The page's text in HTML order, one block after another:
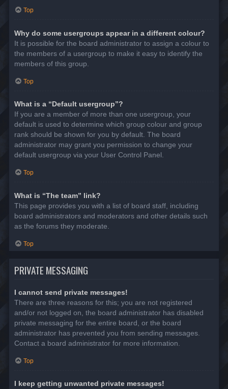
Top
Why do some usergroups appear in a different colour?
It is possible for the board administrator to assign a colour to
the members of a usergroup to make it easy to identify the
members of this group.
Top
What is a “Default usergroup”?
If you are a member of more than one usergroup, your
default is used to determine which group colour and group
rank should be shown for you by default. The board
administrator may grant you permission to change your
default usergroup via your User Control Panel.
Top
What is “The team” link?
This page provides you with a list of board staff, including
board administrators and moderators and other details such
as the forums they moderate.
Top
PRIVATE MESSAGING
I cannot send private messages!
There are three reasons for this; you are not registered
and/or not logged on, the board administrator has disabled
private messaging for the entire board, or the board
administrator has prevented you from sending messages.
Contact a board administrator for more information.
Top
I keep getting unwanted private messages!